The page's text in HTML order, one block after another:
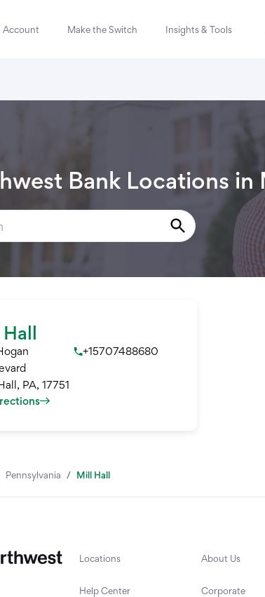
Account Make the Switch Insights & Tools
Bank Locations in
, PA, 17751
+15707488680
Pennsylvania / Mill Hall
Locations
Help Center
About Us
Corporate